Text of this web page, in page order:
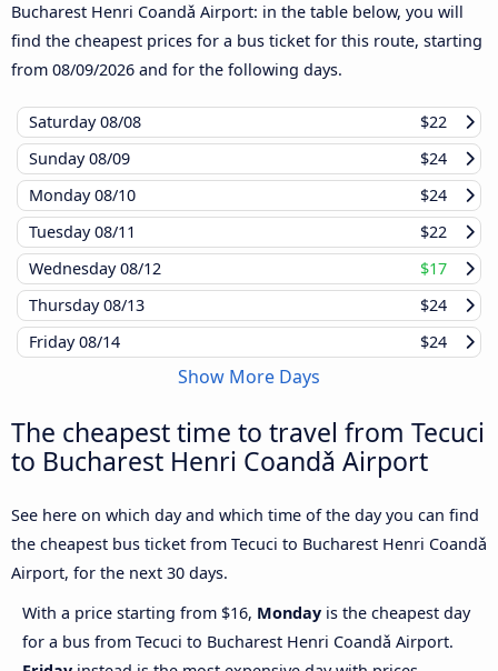
Bucharest Henri Coandǎ Airport: in the table below, you will
find the cheapest prices for a bus ticket for this route, starting
from 08/09/2026 and for the following days.
Saturday08/08
$22
Sunday08/09
$24
Monday08/10
$24
Tuesday08/11
$22
Wednesday08/12
$17
Thursday08/13
$24
Friday08/14 $24
Show More Days
The cheapest time to travel from Tecuci
to Bucharest Henri Coandǎ Airport
See here on which day and which time of the day you can find
the cheapest bus ticket from Tecuci to Bucharest Henri Coandǎ
Airport, for the next 30 days.
With a price starting from $16, Monday is the cheapest day
for a bus from Tecuci to Bucharest Henri Coandǎ Airport.